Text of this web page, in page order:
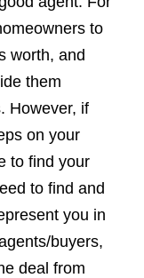
to
worth, and
them
However, if
on your
to find your
to find and
you in
buyers,
deal from